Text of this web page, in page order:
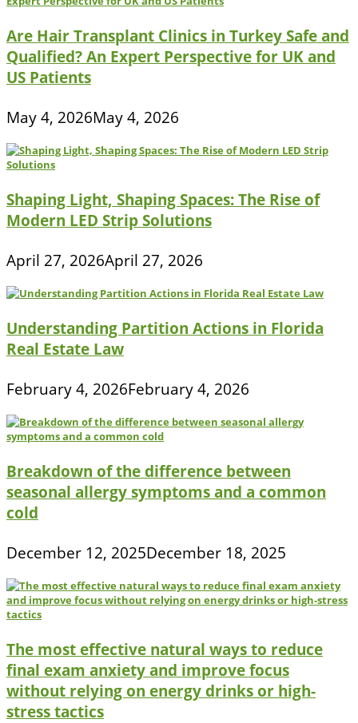
Are Hair Transplant Clinics in Turkey Safe and
Qualified? An Expert Perspective for UK and
US Patients
May 4, 2026May 4, 2026
Shaping Light, Shaping Spaces: The Rise of
Modern LED Strip Solutions
April 27, 2026April 27, 2026
Understanding Partition Actions in Florida
Real Estate Law
February 4, 2026February 4, 2026
Breakdown of the difference between
seasonal allergy symptoms and a common
cold
December 12, 2025December 18, 2025
The most effective natural ways to reduce
final exam anxiety and improve focus
without relying on energy drinks or high-
stress tactics